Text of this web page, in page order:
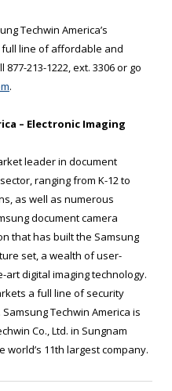
Techwin America’s
full line of affordable and
213-1222, ext. 3306 or go
.
– Electronic Imaging
leader in document
ranging from K-12 to
as well as numerous
document camera
that has built the Samsung
set, a wealth of user-
digital imaging technology.
a full line of security
Techwin America is
Co., Ltd. in Sungnam
world’s 11th largest company.